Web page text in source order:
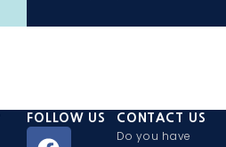
FOLLOW US CONTACT US
Do you have